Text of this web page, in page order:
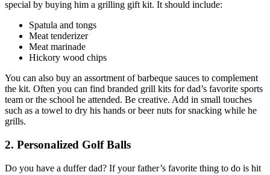
special by buying him a grilling gift kit. It should include:
Spatula and tongs
Meat tenderizer
Meat marinade
Hickory wood chips
You can also buy an assortment of barbeque sauces to complement
the kit. Often you can find branded grill kits for dad’s favorite sports
team or the school he attended. Be creative. Add in small touches
such as a towel to dry his hands or beer nuts for snacking while he
grills.
2. Personalized Golf Balls
Do you have a duffer dad? If your father’s favorite thing to do is hit